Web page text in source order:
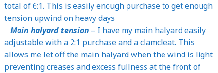
total of 6:1. This is easily enough purchase to get enough
tension upwind on heavy days
Main halyard tension – I have my main halyard easily
adjustable with a 2:1 purchase and a clamcleat. This
allows me let off the main halyard when the wind is light
preventing creases and excess fullness at the front of